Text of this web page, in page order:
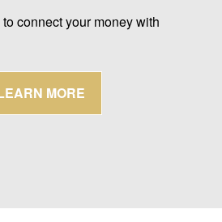
connect your money with
MORE